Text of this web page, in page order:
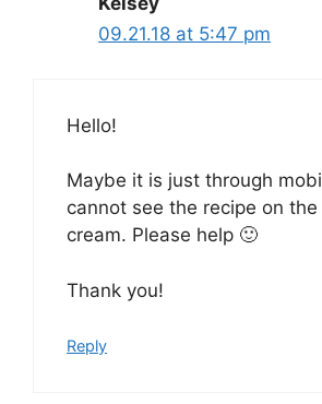
09.21.18 at 5:47 pm
Hello!
Maybe it is just through
cannot see the recipe on
cream. Please help 🙂
Thank you!
Reply